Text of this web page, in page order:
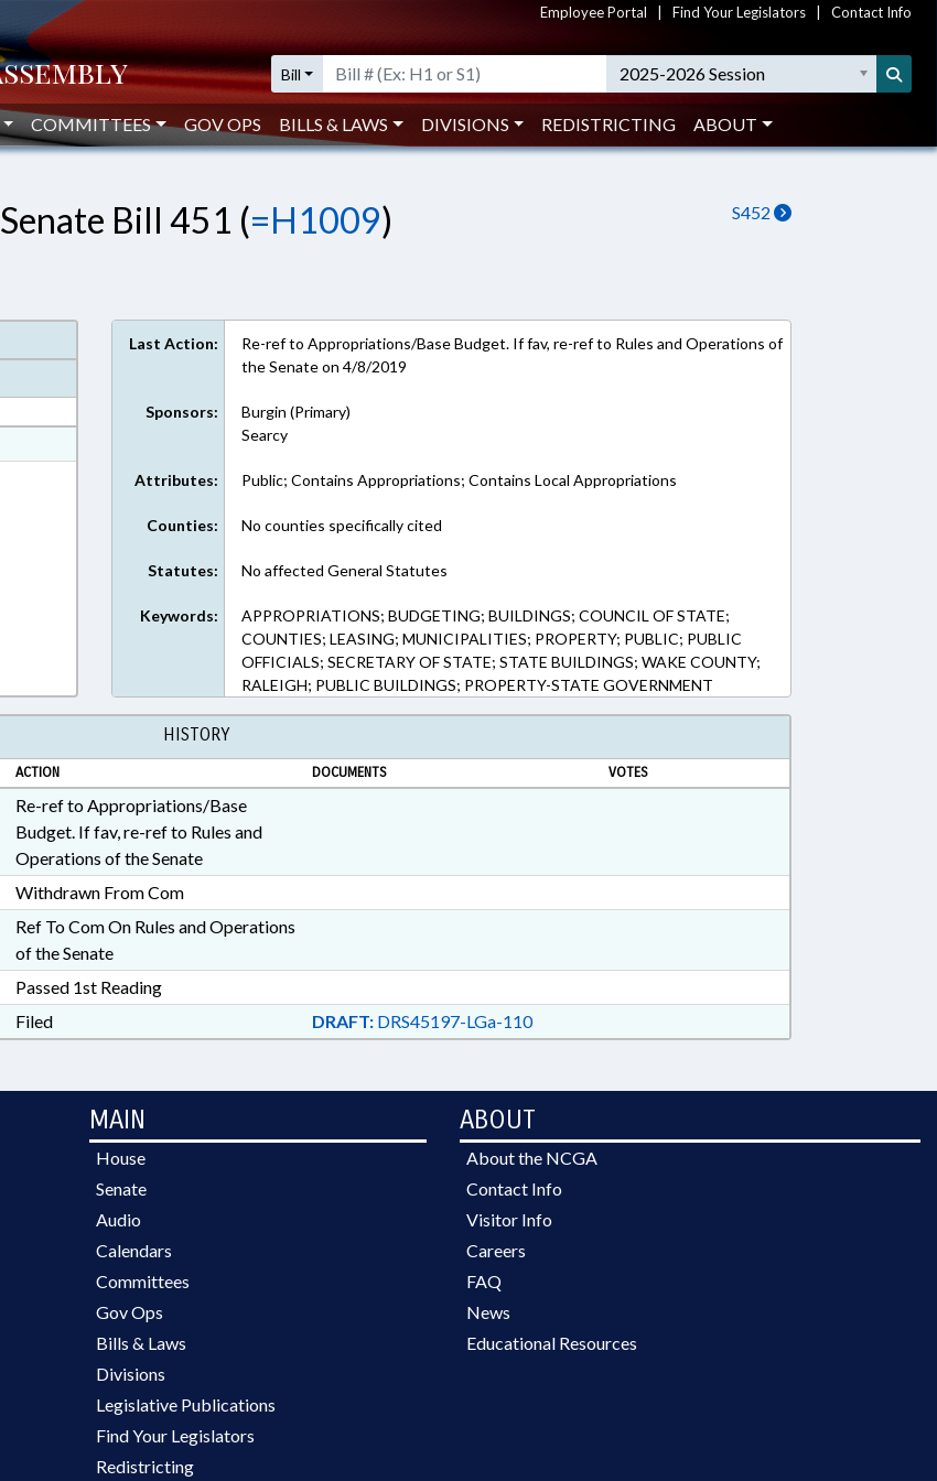
Employee Portal Find Your Legislators Contact Info
Bill 2025-2026 Session
COMMITTEES GOV OPS BILLS & LAWS DIVISIONS REDISTRICTING ABOUT
S452
Senate Bill 451 (=H1009)
Last Action:
Re-ref to Appropriations/Base Budget. If fav, re-ref to Rules and Operations of
the Senate on 4/8/2019
Sponsors:
Burgin (Primary)
Searcy
Attributes: Public; Contains Appropriations; Contains Local Appropriations
Counties: No counties specifically cited
Statutes: No affected General Statutes
Keywords:
APPROPRIATIONS; BUDGETING; BUILDINGS; COUNCIL OF STATE;
COUNTIES; LEASING; MUNICIPALITIES; PROPERTY; PUBLIC; PUBLIC
OFFICIALS; SECRETARY OF STATE; STATE BUILDINGS; WAKE COUNTY;
RALEIGH; PUBLIC BUILDINGS; PROPERTY-STATE GOVERNMENT
HISTORY
ACTION DOCUMENTS VOTES
Re-ref to Appropriations/Base
Budget. If fav, re-ref to Rules and
Operations of the Senate
Withdrawn From Com
Ref To Com On Rules and Operations
of the Senate
Passed 1st Reading
Filed DRAFT:DRS45197-LGa-110
MAIN
House
Senate
Audio
Calendars
Committees
Gov Ops
Bills & Laws
Divisions
Legislative Publications
Find Your Legislators
Redistricting
ABOUT
About the NCGA
Contact Info
Visitor Info
Careers
FAQ
News
Educational Resources